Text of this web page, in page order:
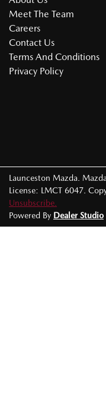
Meet The Team
Careers
Contact Us
Terms And Conditions
Privacy Policy
Launceston Mazda.
License: LMCT 6047.
Unsubscribe.
Powered By Dealer Studio